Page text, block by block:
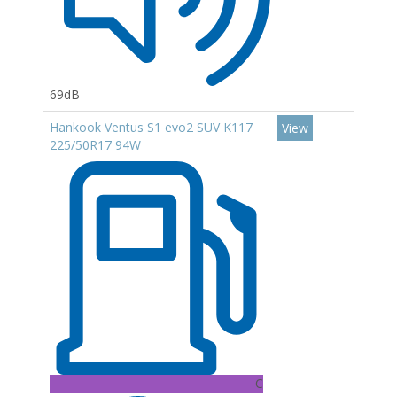
69dB
Hankook Ventus S1 evo2 SUV K117
225/50R17 94W
C
View